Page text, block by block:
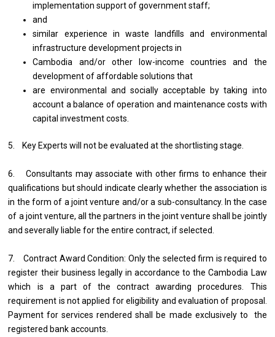
implementation support of government staff;
and
similar experience in waste landfills and environmental
infrastructure development projects in
Cambodia and/or other low-income countries and the
development of affordable solutions that
are environmental and socially acceptable by taking into
account a balance of operation and maintenance costs with
capital investment costs.
5. Key Experts will not be evaluated at the shortlisting stage.
6. Consultants may associate with other firms to enhance their
qualifications but should indicate clearly whether the association is
in the form of a joint venture and/or a sub-consultancy. In the case
of a joint venture, all the partners in the joint venture shall be jointly
and severally liable for the entire contract, if selected.
7. Contract Award Condition: Only the selected firm is required to
register their business legally in accordance to the Cambodia Law
which is a part of the contract awarding procedures. This
requirement is not applied for eligibility and evaluation of proposal.
Payment for services rendered shall be made exclusively to the
registered bank accounts.